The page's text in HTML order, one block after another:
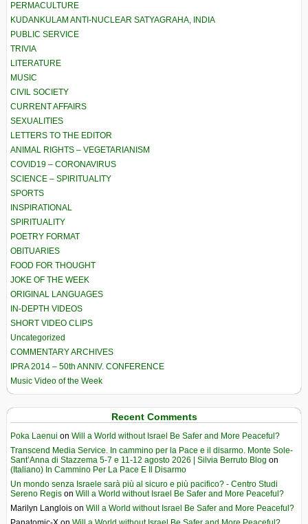
PERMACULTURE
KUDANKULAM ANTI-NUCLEAR SATYAGRAHA, INDIA
PUBLIC SERVICE
TRIVIA
LITERATURE
MUSIC
CIVIL SOCIETY
CURRENT AFFAIRS
SEXUALITIES
LETTERS TO THE EDITOR
ANIMAL RIGHTS – VEGETARIANISM
COVID19 – CORONAVIRUS
SCIENCE – SPIRITUALITY
SPORTS
INSPIRATIONAL
SPIRITUALITY
POETRY FORMAT
OBITUARIES
FOOD FOR THOUGHT
JOKE OF THE WEEK
ORIGINAL LANGUAGES
IN-DEPTH VIDEOS
SHORT VIDEO CLIPS
Uncategorized
COMMENTARY ARCHIVES
IPRA 2014 – 50th ANNIV. CONFERENCE
Music Video of the Week
Recent Comments
Poka Laenui on Will a World without Israel Be Safer and More Peaceful?
Transcend Media Service. In cammino per la Pace e il disarmo. Monte Sole-
Sant’Anna di Stazzema 5-7 e 11-12 agosto 2026 | Silvia Berruto Blog on
(Italiano) In Cammino Per La Pace E Il Disarmo
Un mondo senza Israele sarà più al sicuro e più pacifico? - Centro Studi
Sereno Regis on Will a World without Israel Be Safer and More Peaceful?
Marilyn Langlois on Will a World without Israel Be Safer and More Peaceful?